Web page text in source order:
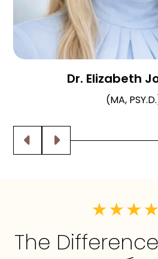
Dr. Elizabeth
(MA,
The